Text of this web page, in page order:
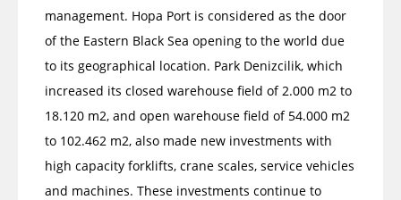
management. Hopa Port is considered as the door
of the Eastern Black Sea opening to the world due
to its geographical location. Park Denizcilik, which
increased its closed warehouse field of 2.000 m2 to
18.120 m2, and open warehouse field of 54.000 m2
to ​​102.462 m2, also made new investments with
high capacity forklifts, crane scales, service vehicles
and machines. These investments continue to